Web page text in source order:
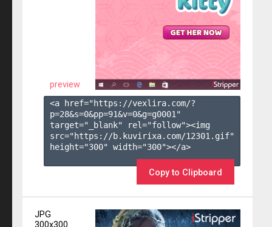
preview
<a href="https://vexlira.com/?
p=28&s=0&pp=91&v=0&g=g0001 "
target="_blank" rel="follow"><img
src="https://b.kuvirixa.com/12301.gif"
height="300" width="300"></a>
Copy to Clipboard
JPG
300x300